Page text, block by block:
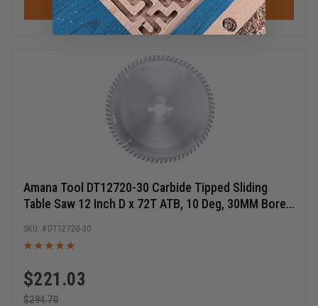
ADD TO CART
Amana Tool DT12720-30 Carbide Tipped Sliding
Table Saw 12 Inch D x 72T ATB, 10 Deg, 30MM Bore,
$221.03
$294.70
DT12720-30